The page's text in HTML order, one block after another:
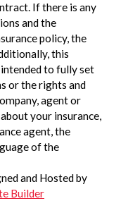
If there is any
and the
policy, the
this
to fully set
or the rights and
agent or
your insurance,
agent, the
of the
and Hosted by
Builder